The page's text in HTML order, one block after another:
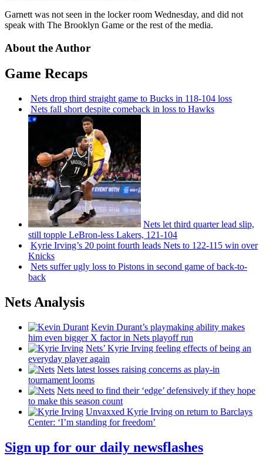
Garnett was not seen in the locker room Wednesday, and did not
speak with The Brooklyn Game or the rest of the media.
About the Author
Game Recaps
Nets drop third straight game to Bucks in 118-104 loss
Nets fall short despite comeback in loss to Hawks
Nets let third quarter lead slip,
still topple LeBron-less Lakers, 121-104
Kyrie Irving’s 20 point fourth leads Nets to 122-115 win over
Knicks
Nets suffer ugly loss to Pistons in second game ofback-to-
back
Nets Analysis
Kevin Durant’s playmaking ability makes
him even bigger X factor in Nets playoff run
Nets’ Kyrie Irving feeling effects of being an
everyday player again
Nets latest losses raising concerns as play-in
tournament looms
Nets need to find their ‘edge’ defensively if they hope
to make this season count
Unvaxxed Kyrie Irving on return to Barclays
Center: ‘I’m standing for freedom’
Sign up for our daily newsflashes